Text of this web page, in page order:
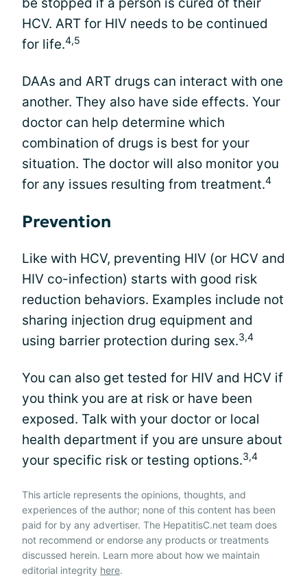
HCV. ART for HIV needs to be continued
for life.4,5
DAAs and ART drugs can interact with one
another. They also have side effects. Your
doctor can help determine which
combination of drugs is best for your
situation. The doctor will also monitor you
for any issues resulting from treatment.4
Prevention
Like with HCV, preventing HIV (or HCV and
HIV co-infection) starts with good risk
reduction behaviors. Examples include not
sharing injection drug equipment and
using barrier protection during sex.3,4
You can also get tested for HIV and HCV if
you think you are at risk or have been
exposed. Talk with your doctor or local
health department if you are unsure about
your specific risk or testing options.3,4
This article represents the opinions, thoughts, and
experiences of the author; none of this content has been
paid for by any advertiser. The HepatitisC.net team does
not recommend or endorse any products or treatments
discussed herein. Learn more about how we maintain
editorial integrity here.